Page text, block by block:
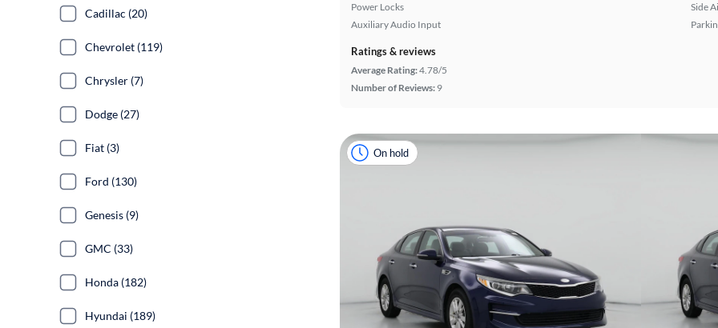
Power Locks
Auxiliary Audio Input
Side
Ratings & reviews
Average Rating:4.78/5
Number of Reviews: 9
On hold
Cadillac (20)
Chevrolet (119)
Chrysler (7)
Dodge (27)
Fiat (3)
Ford (130)
Genesis (9)
GMC (33)
Honda (182)
Hyundai (189)